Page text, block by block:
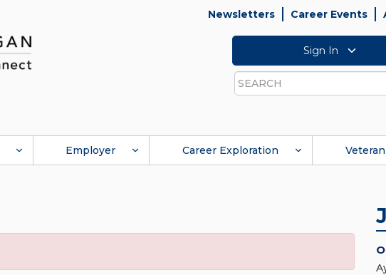
Newsletters Career Events
Sign In
Search
Employer Career Exploration Veteran